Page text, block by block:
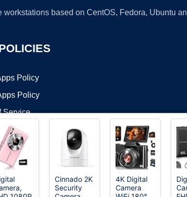
based on CentOS, Fedora, Ubuntu
Policy
Policy
Service
OnWorks® is a registered trademark.
Cinnado 2K
Security
4K Digital
Camera